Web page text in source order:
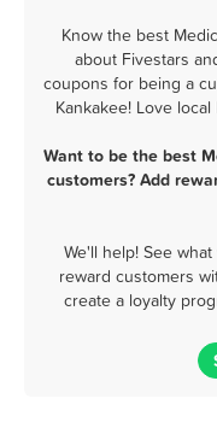
Know the best
about Fivestars
coupons for being a
Kankakee! Love
Want to be the best
customers? Add
We'll help! See
reward customers
create a loyalty